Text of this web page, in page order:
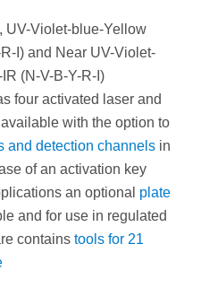
UV-Violet-blue-Yellow
I) and Near UV-Violet-
(N-V-B-Y-R-I)
four activated laser and
with the option to
and detection channels in
of an activation key
an optional plate
and for use in regulated
contains tools for 21